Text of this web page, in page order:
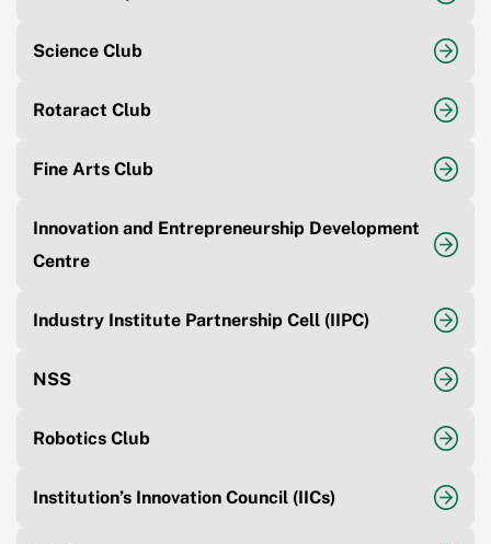
Science Club
Rotaract Club
Fine Arts Club
Innovation and Entrepreneurship Development
Centre
Industry Institute Partnership Cell (IIPC)
NSS
Robotics Club
Institution’s Innovation Council (IICs)